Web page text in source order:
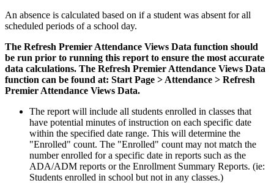
An absence is calculated based on if a student was absent for all
scheduled periods of a school day.
The Refresh Premier Attendance Views Data function should
be run prior to running this report to ensure the most accurate
data calculations. The Refresh Premier Attendance Views Data
function can be found at: Start Page > Attendance > Refresh
Premier Attendance Views Data.
The report will include all students enrolled in classes that
have potential minutes of instruction on each specific date
within the specified date range. This will determine the
"Enrolled" count. The "Enrolled" count may not match the
number enrolled for a specific date in reports such as the
ADA/ADM reports or the Enrollment Summary Reports. (ie:
Students enrolled in school but not in any classes.)